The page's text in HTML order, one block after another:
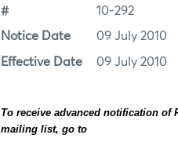
# 10-292
Notice Date 09 July 2010
Effective Date 09 July 2010
To receive advanced notification of
mailing list, go to